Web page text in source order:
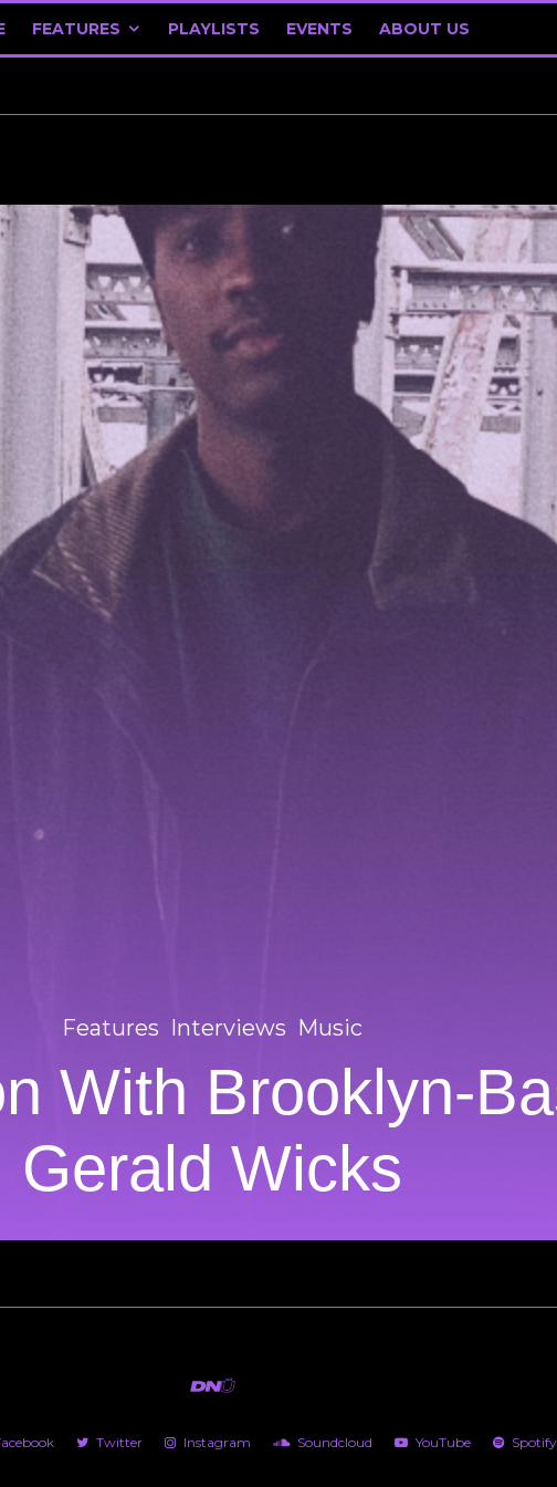
FEATURES PLAYLISTS EVENTS ABOUT US
Features Interviews Music
With Brooklyn-
Gerald Wicks
Twitter Instagram Soundcloud YouTube Spotify